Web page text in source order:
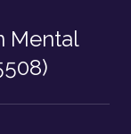
Mental